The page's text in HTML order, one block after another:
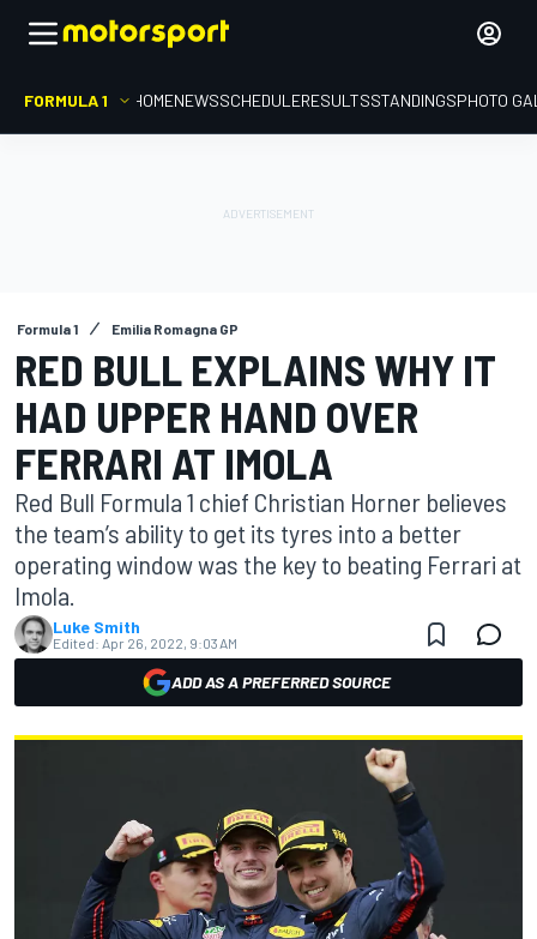
FORMULA 1 HOMENEWSSCHEDULERESULTSSTANDINGSPHOTO
Formula 1 Emilia Romagna GP
RED BULL EXPLAINS WHY IT
HAD UPPER HAND OVER
FERRARI AT IMOLA
Red Bull Formula 1 chief Christian Horner believes
the team’s ability to get its tyres into a better
operating window was the key to beating Ferrari at
Imola.
Luke Smith
Edited: Apr 26, 2022, 9:03 AM
ADD AS A PREFERRED SOURCE